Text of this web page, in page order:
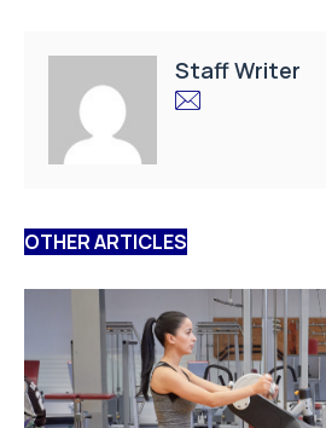
Staff Writer
OTHER ARTICLES